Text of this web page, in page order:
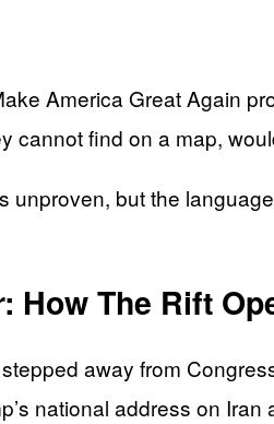
America Great Again
find on a map,
but the
How The Rift
away from
national address on Iran